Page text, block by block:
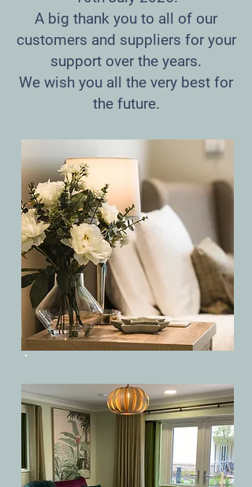
A big thank you to all of our
customers and suppliers for your
support over the years.
We wish you all the very best for
the future.